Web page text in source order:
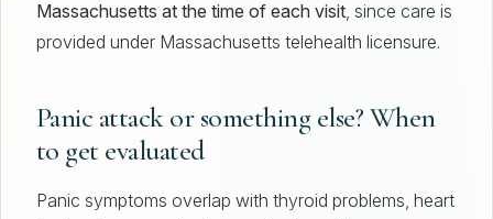
Massachusetts at the time of each visit, since care is
provided under Massachusetts telehealth licensure.
Panic attack or something else? When
to get evaluated
Panic symptoms overlap with thyroid problems, heart